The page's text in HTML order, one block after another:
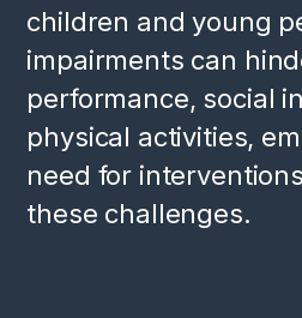
children and young
impairments can
performance, social
physical activities,
need for
these challenges.